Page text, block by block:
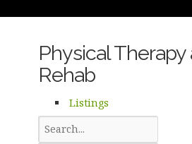
Physical Therapy
Rehab
Listings